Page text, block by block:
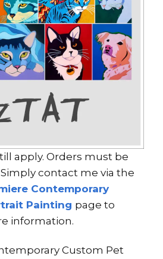
apply. Orders must be
contact me via the
Contemporary
Painting page to
information.
Custom Pet